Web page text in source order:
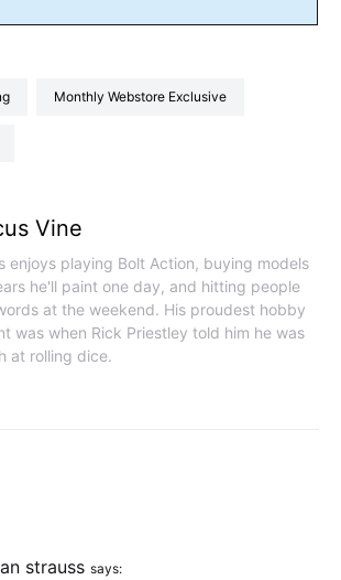
Monthly Webstore Exclusive
Vine
enjoys playing Bolt Action, buying models
he'll paint one day, and hitting people
at the weekend. His proudest hobby
was when Rick Priestley told him he was
at rolling dice.
strauss says: